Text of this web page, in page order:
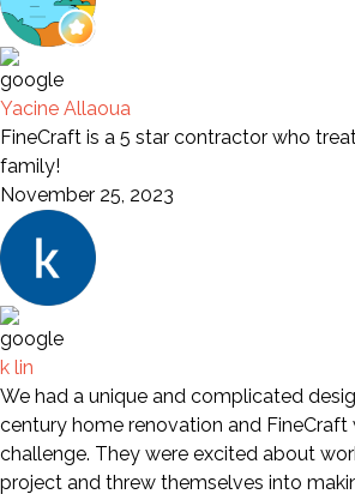
Yacine Allaoua
FineCraft is a 5 star contractor who
family!
November 25, 2023
k lin
We had a unique and complicated
century home renovation and FineCraft
challenge. They were excited about
project and threw themselves into